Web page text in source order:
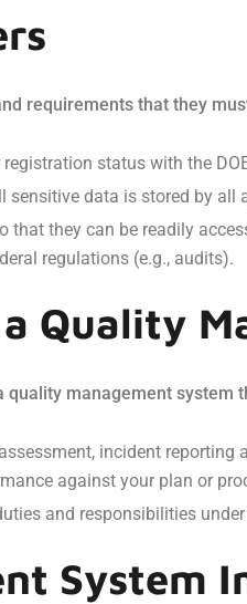
requirements that they
status with the
data is stored by
that they can be readily
regulations (e.g., audits).
Quality
management
incident
against your plan or
and responsibilities
System